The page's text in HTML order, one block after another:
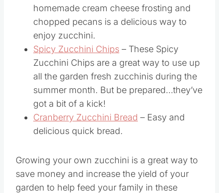
homemade cream cheese frosting and
chopped pecans is a delicious way to
enjoy zucchini.
Spicy Zucchini Chips – These Spicy
Zucchini Chips are a great way to use up
all the garden fresh zucchinis during the
summer month. But be prepared…they’ve
got a bit of a kick!
Cranberry Zucchini Bread – Easy and
delicious quick bread.
Growing your own zucchini is a great way to
save money and increase the yield of your
garden to help feed your family in these